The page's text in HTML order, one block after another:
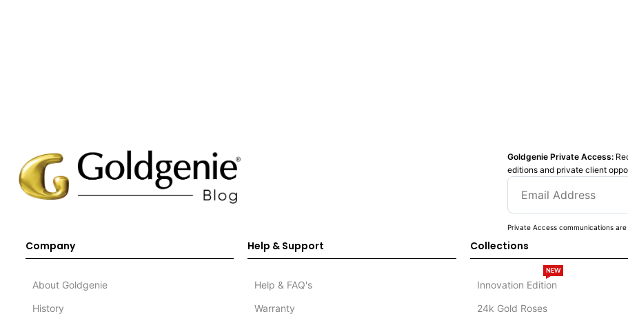
Goldgenie Private Access:
editions and private client
Private Access communications
Company
About Goldgenie
History
Help & Support
Help & FAQ's
Warranty
Collections
Innovation Edition
NEW
24k Gold Roses